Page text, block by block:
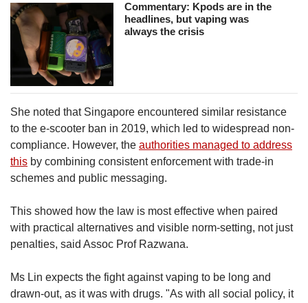
Commentary: Kpods are in the
headlines, but vaping was
always the crisis
She noted that Singapore encountered similar resistance
to the e-scooter ban in 2019, which led to widespread non-
compliance. However, the authorities managed to address
this by combining consistent enforcement with trade-in
schemes and public messaging.
This showed how the law is most effective when paired
with practical alternatives and visible norm-setting, not just
penalties, said Assoc Prof Razwana.
Ms Lin expects the fight against vaping to be long and
drawn-out, as it was with drugs. "As with all social policy, it